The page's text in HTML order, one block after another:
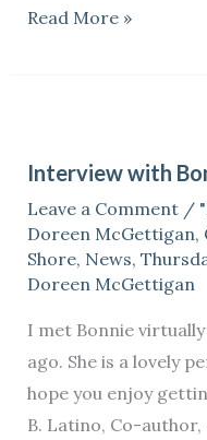
Read More »
Interview with
Leave a Comment /
Doreen McGettigan,
Shore, News,
Doreen McGettigan
I met Bonnie
ago. She is a lovely
hope you enjoy
B. Latino, Co-
Bonnie
B.
Latino…